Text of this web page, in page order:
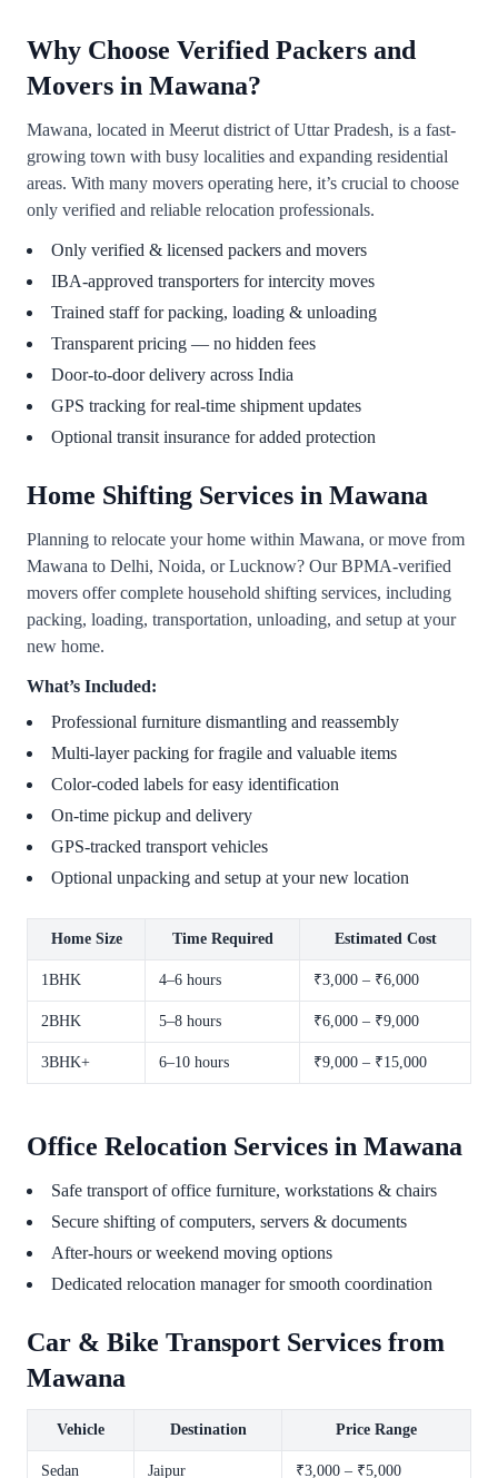
Why Choose Verified Packers and
Movers in Mawana?
Mawana, located in Meerut district of Uttar Pradesh, is a fast-
growing town with busy localities and expanding residential
areas. With many movers operating here, it’s crucial to choose
only verified and reliable relocation professionals.
Only verified & licensed packers and movers
IBA-approved transporters for intercity moves
Trained staff for packing, loading & unloading
Transparent pricing — no hidden fees
Door-to-door delivery across India
GPS tracking for real-time shipment updates
Optional transit insurance for added protection
Home Shifting Services in Mawana
Planning to relocate your home within Mawana, or move from
Mawana to Delhi, Noida, or Lucknow? Our BPMA-verified
movers offer complete household shifting services, including
packing, loading, transportation, unloading, and setup at your
new home.
What’s Included:
Professional furniture dismantling and reassembly
Multi-layer packing for fragile and valuable items
Color-coded labels for easy identification
On-time pickup and delivery
GPS-tracked transport vehicles
Optional unpacking and setup at your new location
Home Size Time Required Estimated Cost
1BHK 4–6 hours ₹3,000 – ₹6,000
2BHK 5–8 hours ₹6,000 – ₹9,000
3BHK+ 6–10 hours ₹9,000 – ₹15,000
Office Relocation Services in Mawana
Safe transport of office furniture, workstations & chairs
Secure shifting of computers, servers & documents
After-hours or weekend moving options
Dedicated relocation manager for smooth coordination
Car & Bike Transport Services from
Mawana
Vehicle Destination Price Range
Sedan Jaipur ₹3,000 – ₹5,000